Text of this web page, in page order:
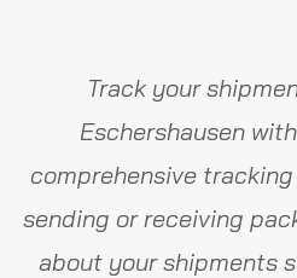
Track your
Eschershausen
comprehensive
sending or receiving
about your shipments